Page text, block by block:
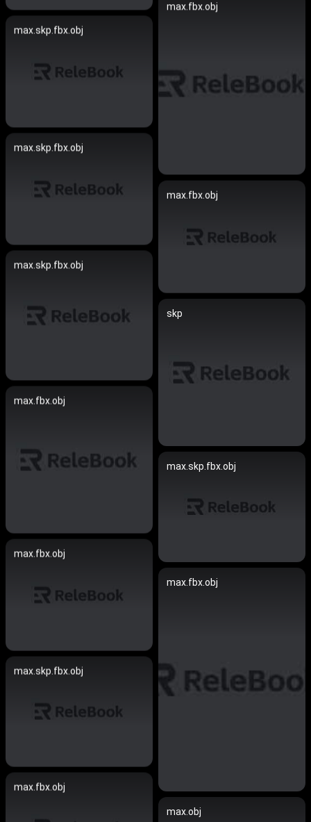
max.fbx.obj
max.skp.fbx.obj
max.skp.fbx.obj
max.fbx.obj
max.skp.fbx.obj
skp
max.fbx.obj
max.skp.fbx.obj
max.fbx.obj
max.fbx.obj
max.skp.fbx.obj
max.fbx.obj
max.obj